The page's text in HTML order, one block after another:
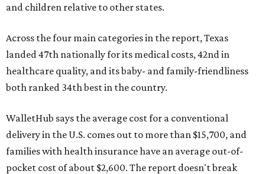
and children relative to other states.
Across the four main categories in the report, Texas
landed 47th nationally for its medical costs, 42nd in
healthcare quality, and its baby- and family-friendliness
both ranked 34th best in the country.
WalletHub says the average cost for a conventional
delivery in the U.S. comes out to more than $15,700, and
families with health insurance have an average out-of-
pocket cost of about $2,600. The report doesn't break